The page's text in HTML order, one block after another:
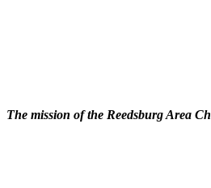
The mission of the Reedsburg Area